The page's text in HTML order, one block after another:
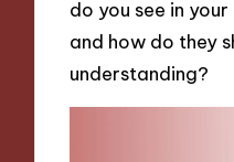
do you see in
and how do they
understanding?